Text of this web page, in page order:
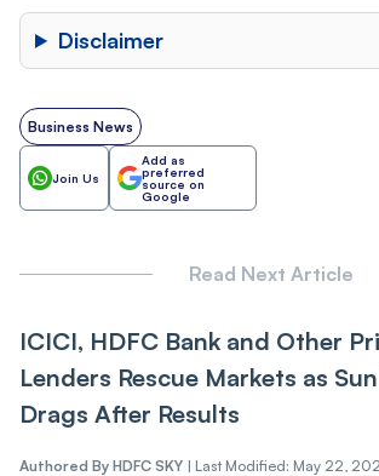
Disclaimer
Business News
Join Us
Add as
preferred
source on
Google
Read Next Article
ICICI, HDFC Bank and Other
Lenders Rescue Markets as
Drags After Results
Authored By HDFC SKY | Last Modified: May 22,